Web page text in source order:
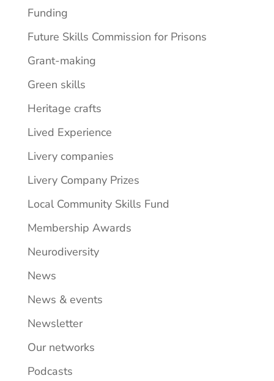
Funding
Future Skills Commission for Prisons
Grant-making
Green skills
Heritage crafts
Lived Experience
Livery companies
Livery Company Prizes
Local Community Skills Fund
Membership Awards
Neurodiversity
News
News & events
Newsletter
Our networks
Podcasts